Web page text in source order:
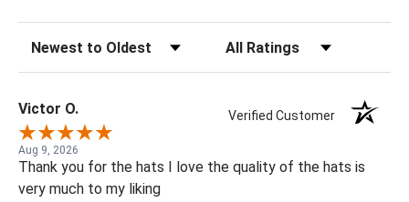
Victor O. Verified Customer
Aug 9, 2026
Thank you for the hats I love the quality of the hats is
very much to my liking